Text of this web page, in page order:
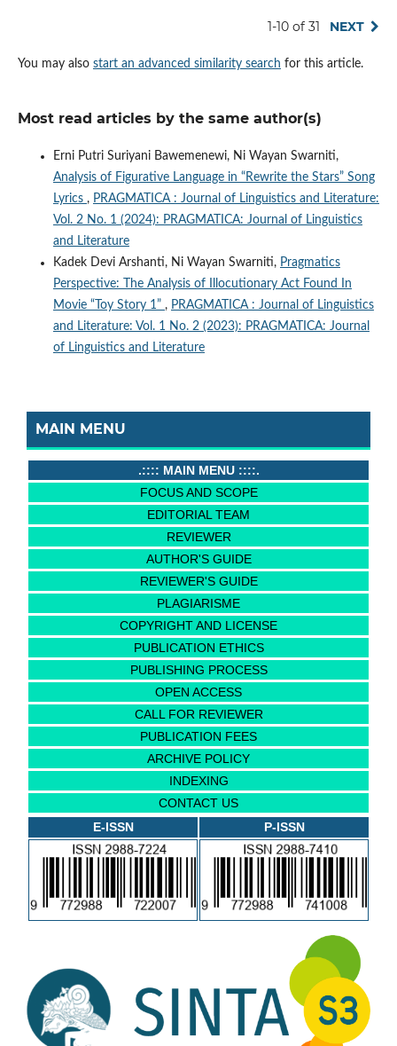
1-10 of 31 NEXT
You may also start an advanced similarity search for this article.
Most read articles by the same author(s)
Erni Putri Suriyani Bawemenewi, Ni Wayan Swarniti,
Analysis of Figurative Language in “Rewrite the Stars” Song
Lyrics , PRAGMATICA : Journal of Linguistics and Literature:
Vol. 2 No. 1 (2024): PRAGMATICA: Journal of Linguistics
and Literature
Kadek Devi Arshanti, Ni Wayan Swarniti, Pragmatics
Perspective: The Analysis of Illocutionary Act Found In
Movie “Toy Story 1” , PRAGMATICA : Journal of Linguistics
and Literature: Vol. 1 No. 2 (2023): PRAGMATICA: Journal
of Linguistics and Literature
MAIN MENU
.:::: MAIN MENU ::::.
FOCUS AND SCOPE
EDITORIAL TEAM
REVIEWER
AUTHOR'S GUIDE
REVIEWER'S GUIDE
PLAGIARISME
COPYRIGHT AND LICENSE
PUBLICATION ETHICS
PUBLISHING PROCESS
OPEN ACCESS
CALL FOR REVIEWER
PUBLICATION FEES
ARCHIVE POLICY
INDEXING
CONTACT US
E-ISSN
P-ISSN